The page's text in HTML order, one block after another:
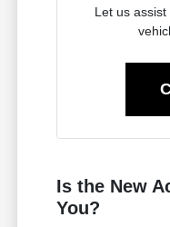
Let us
Is the New
You?